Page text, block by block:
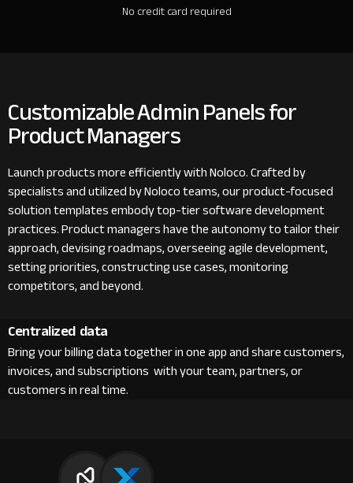
No credit card required
Customizable Admin Panels for
Product Managers
Launch products more efficiently with Noloco. Crafted by
specialists and utilized by Noloco teams, our product-focused
solution templates embody top-tier software development
practices. Product managers have the autonomy to tailor their
approach, devising roadmaps, overseeing agile development,
setting priorities, constructing use cases, monitoring
competitors, and beyond.
Centralized data
Bring your billing data together in one app and share customers,
invoices, and subscriptions with your team, partners, or
customers in real time.